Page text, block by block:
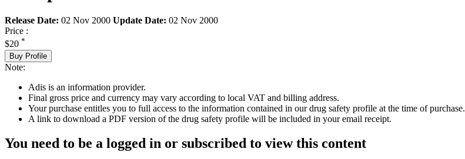
Release Date: 02 Nov 2000 Update Date: 02 Nov 2000
Price :
$20 *
Buy Profile
Note:
Adis is an information provider.
Final gross price and currency may vary according to local VAT and billing address.
Your purchase entitles you to full access to the information contained in our drug safety profile at the time of purchase.
A link to download a PDF version of the drug safety profile will be included in your email receipt.
You need to be a logged in or subscribed to view this content